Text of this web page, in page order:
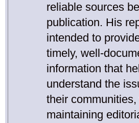
reliable sources
publication. His
intended to
timely, well-
information that
understand the
their
maintaining